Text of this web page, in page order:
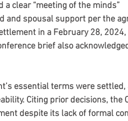
a clear “meeting of the minds”
and spousal support per the
in a February 28,
brief also
essential terms were
Citing prior decisions, the
despite its lack of formal